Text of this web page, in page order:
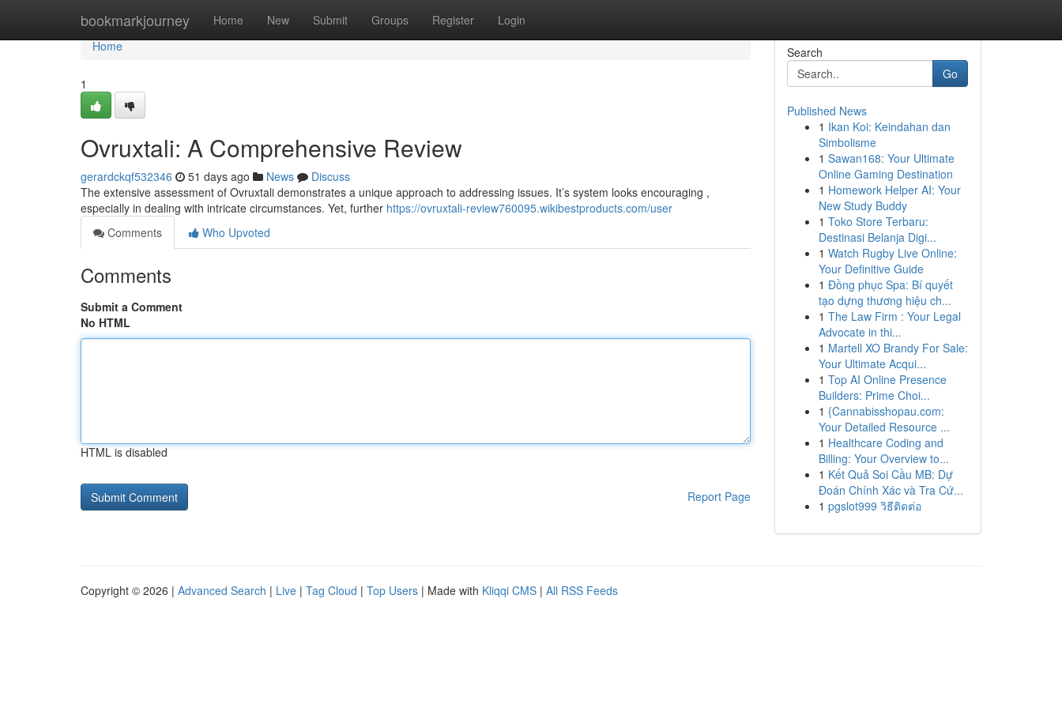
bookmarkjourney Home New Submit Groups Register Login
Home
Home
1
Ovruxtali: A Comprehensive Review
gerardckqf532346 51 days ago News
Discuss
The extensive assessment of Ovruxtali demonstrates a unique approach to addressing issues. It’s system looks encouraging ,
especially in dealing with intricate circumstances. Yet, further https://ovruxtali-review760095.wikibestproducts.com/user
Comments
Who Upvoted
Comments
Submit a Comment
No HTML
HTML is disabled
Report Page
Search
Go
Published News
1 Ikan Koi: Keindahan dan
Simbolisme
1 Sawan168: Your Ultimate
Online Gaming Destination
1 Homework Helper AI: Your
New Study Buddy
1 Toko Store Terbaru:
Destinasi Belanja Digi...
1 Watch Rugby Live Online:
Your Definitive Guide
1 Đồng phục Spa: Bí quyết
tạo dựng thương hiệu ch...
1 The Law Firm : Your Legal
Advocate in thi...
1 Martell XO Brandy For Sale:
Your Ultimate Acqui...
1 Top AI Online Presence
Builders: Prime Choi...
1 {Cannabisshopau.com:
Your Detailed Resource ...
1 Healthcare Coding and
Billing: Your Overview to...
1 Kết Quả Soi Cầu MB: Dự
Đoán Chính Xác và Tra Cứ...
1 pgslot999 วิธีติดต่อ
Copyright © 2026 | Advanced Search | Live | Tag Cloud | Top Users | Made with Kliqqi CMS | All RSS Feeds